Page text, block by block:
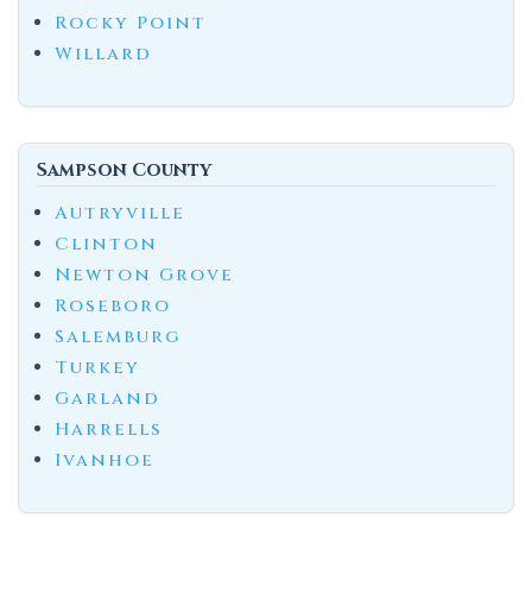
Rocky Point
Willard
Sampson County
Autryville
Clinton
Newton Grove
Roseboro
Salemburg
Turkey
Garland
Harrells
Ivanhoe